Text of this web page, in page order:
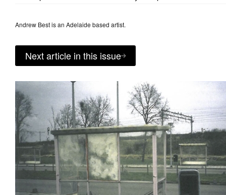
Andrew Best is an Adelaide based artist.
Next article in this issue